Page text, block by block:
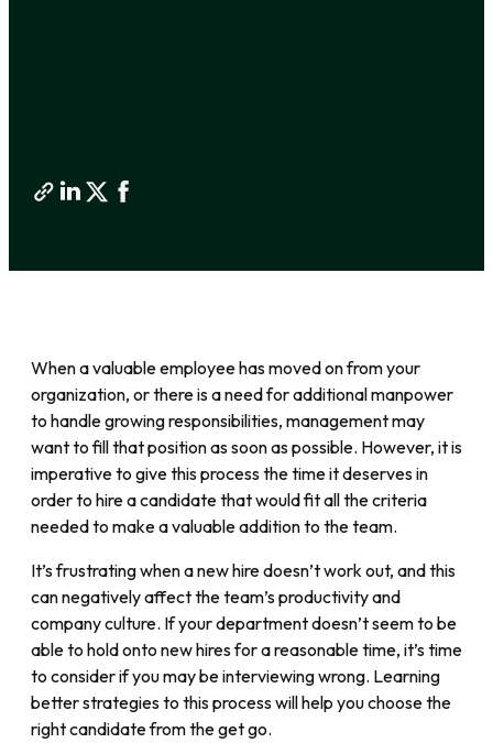
When a valuable employee has moved on from your
organization, or there is a need for additional manpower
to handle growing responsibilities, management may
want to fill that position as soon as possible. However, it is
imperative to give this process the time it deserves in
order to hire a candidate that would fit all the criteria
needed to make a valuable addition to the team.
It’s frustrating when a new hire doesn’t work out, and this
can negatively affect the team’s productivity and
company culture. If your department doesn’t seem to be
able to hold onto new hires for a reasonable time, it’s time
to consider if you may be interviewing wrong. Learning
better strategies to this process will help you choose the
right candidate from the get go.